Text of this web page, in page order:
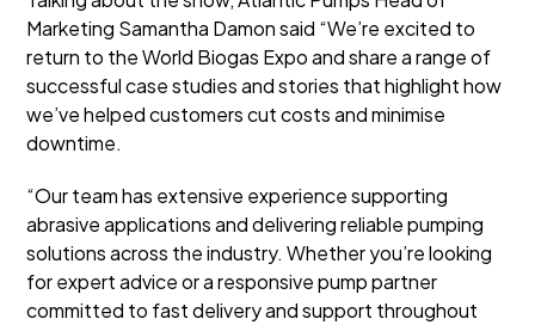
Marketing Samantha Damon said “We’re excited to
return to the World Biogas Expo and share a range of
successful case studies and stories that highlight how
we’ve helped customers cut costs and minimise
downtime.
“Our team has extensive experience supporting
abrasive applications and delivering reliable pumping
solutions across the industry. Whether you’re looking
for expert advice or a responsive pump partner
committed to fast delivery and support throughout